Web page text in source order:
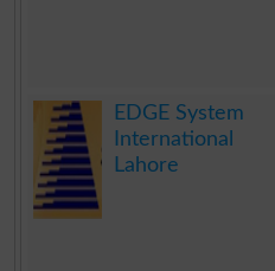
EDGE System
International
Lahore